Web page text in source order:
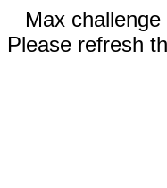
Max
Please refresh